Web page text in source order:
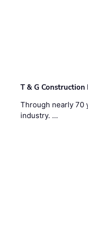
T & G
Through nearly 70
industry. …